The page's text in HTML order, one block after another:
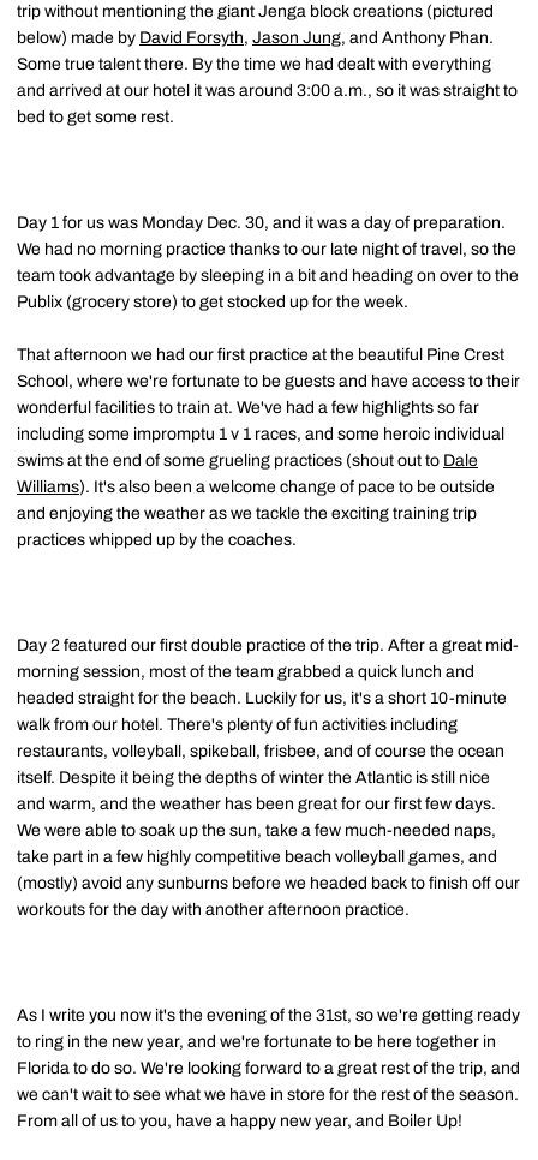
trip without mentioning the giant Jenga block creations (pictured
below) made by David Forsyth, Jason Jung, and Anthony Phan.
Some true talent there. By the time we had dealt with everything
and arrived at our hotel it was around 3:00 a.m., so it was straight to
bed to get some rest.
Day 1 for us was Monday Dec. 30, and it was a day of preparation.
We had no morning practice thanks to our late night of travel, so the
team took advantage by sleeping in a bit and heading on over to the
Publix (grocery store) to get stocked up for the week.
That afternoon we had our first practice at the beautiful Pine Crest
School, where we're fortunate to be guests and have access to their
wonderful facilities to train at. We've had a few highlights so far
including some impromptu 1 v 1 races, and some heroic individual
swims at the end of some grueling practices (shout out to Dale
Williams). It's also been a welcome change of pace to be outside
and enjoying the weather as we tackle the exciting training trip
practices whipped up by the coaches.
Day 2 featured our first double practice of the trip. After a great mid-
morning session, most of the team grabbed a quick lunch and
headed straight for the beach. Luckily for us, it's a short 10-minute
walk from our hotel. There's plenty of fun activities including
restaurants, volleyball, spikeball, frisbee, and of course the ocean
itself. Despite it being the depths of winter the Atlantic is still nice
and warm, and the weather has been great for our first few days.
We were able to soak up the sun, take a few much-needed naps,
take part in a few highly competitive beach volleyball games, and
(mostly) avoid any sunburns before we headed back to finish off our
workouts for the day with another afternoon practice.
As I write you now it's the evening of the 31st, so we're getting ready
to ring in the new year, and we're fortunate to be here together in
Florida to do so. We're looking forward to a great rest of the trip, and
we can't wait to see what we have in store for the rest of the season.
From all of us to you, have a happy new year, and Boiler Up!